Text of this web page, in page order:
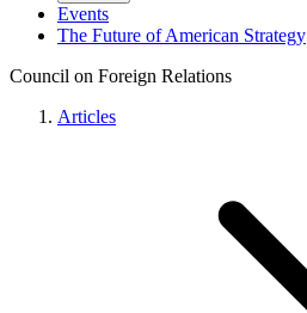
Events
The Future of American Strategy
Council on Foreign Relations
Articles